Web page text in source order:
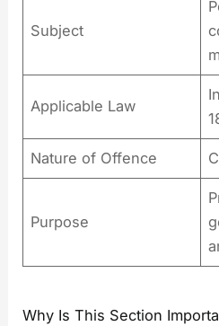
Subject
Applicable Law
Nature of Offence
Purpose
Why Is This Section